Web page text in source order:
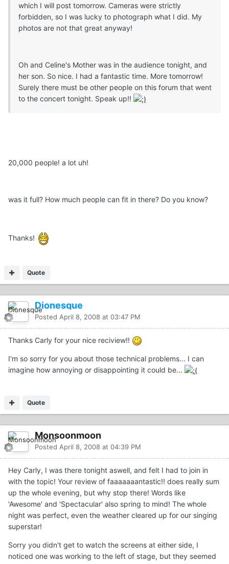
which I will post tomorrow. Cameras were strictly
forbidden, so I was lucky to photograph what I did. My
photos are not that great anyway!
Oh and Celine's Mother was in the audience tonight, and
her son. So nice. I had a fantastic time. More tomorrow!
Surely there must be other people on this forum that went
to the concert tonight. Speak up!!
20,000 people! a lot uh!
was it full? How much people can fit in there? Do you know?
Thanks!
Quote
Dionesque
Posted April 8, 2008 at 03:47 PM
Thanks Carly for your nice reciview!!
I'm so sorry for you about those technical problems... I can
imagine how annoying or disappointing it could be...
Quote
Monsoonmoon
Posted April 8, 2008 at 04:39 PM
Hey Carly, I was there tonight aswell, and felt I had to join in
with the topic! Your review of faaaaaaantastic!! does really sum
up the whole evening, but why stop there! Words like
'Awesome' and 'Spectacular' also spring to mind! The whole
night was perfect, even the weather cleared up for our singing
superstar!
Sorry you didn't get to watch the screens at either side, I
noticed one was working to the left of stage, but they seemed